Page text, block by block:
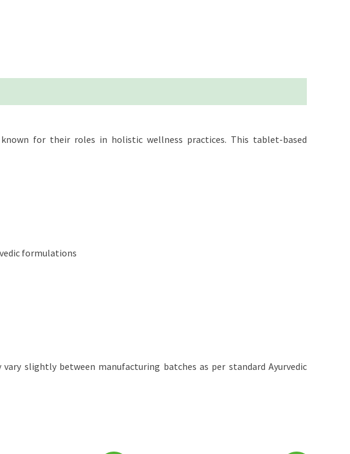
for their roles in holistic wellness practices. This tablet-based
formulations
slightly between manufacturing batches as per standard Ayurvedic